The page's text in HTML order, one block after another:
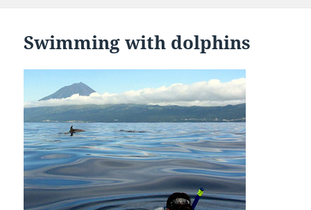
Swimming with dolphins